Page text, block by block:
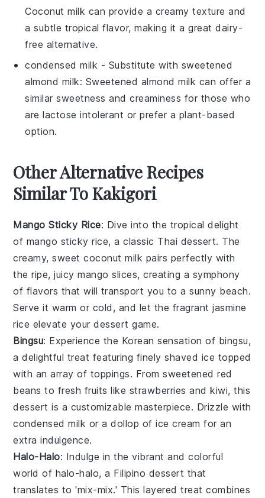
Coconut milk can provide a creamy texture and
a subtle tropical flavor, making it a great dairy-
free alternative.
condensed milk - Substitute with sweetened
almond milk: Sweetened almond milk can offer a
similar sweetness and creaminess for those who
are lactose intolerant or prefer a plant-based
option.
Other Alternative Recipes
Similar To Kakigori
Mango Sticky Rice: Dive into the tropical delight
of mango sticky rice, a classic Thai dessert. The
creamy, sweetcoconut milk pairs perfectly with
the ripe, juicymango slices, creating a symphony
of flavors that will transport you to a sunny beach.
Serve it warm or cold, and let the fragrantjasmine
rice elevate your dessert game.
Bingsu: Experience the Korean sensation of bingsu,
a delightful treat featuring finely shaved ice topped
with an array of toppings. From sweetenedred
beans to fresh fruits like strawberries andkiwi, this
dessert is a customizable masterpiece. Drizzle with
condensed milk or a dollop ofice cream for an
extra indulgence.
Halo-Halo: Indulge in the vibrant and colorful
world of halo-halo, a Filipino dessert that
translates to 'mix-mix.' This layered treat combines